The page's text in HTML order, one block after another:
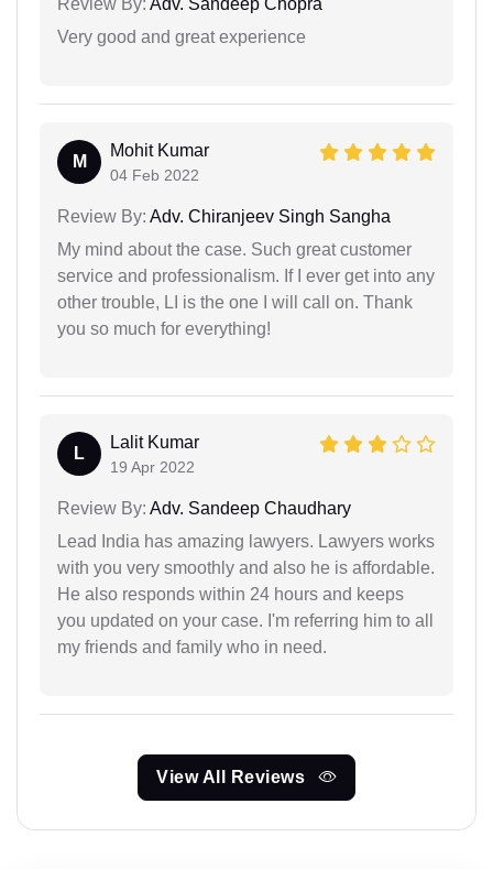
Review By: Adv. Sandeep Chopra
Very good and great experience
M
Mohit Kumar
04 Feb 2022
Review By: Adv. Chiranjeev Singh Sangha
My mind about the case. Such great customer
service and professionalism. If I ever get into any
other trouble, LI is the one I will call on. Thank
you so much for everything!
L
Lalit Kumar
19 Apr 2022
Review By: Adv. Sandeep Chaudhary
Lead India has amazing lawyers. Lawyers works
with you very smoothly and also he is affordable.
He also responds within 24 hours and keeps
you updated on your case. I'm referring him to all
my friends and family who in need.
View All Reviews